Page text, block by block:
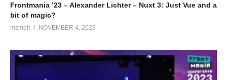
Frontmania ’23 – Alexander Lichter – Nuxt 3: Just Vue and a
bit of magic?
msmelt NOVEMBER 4, 2023